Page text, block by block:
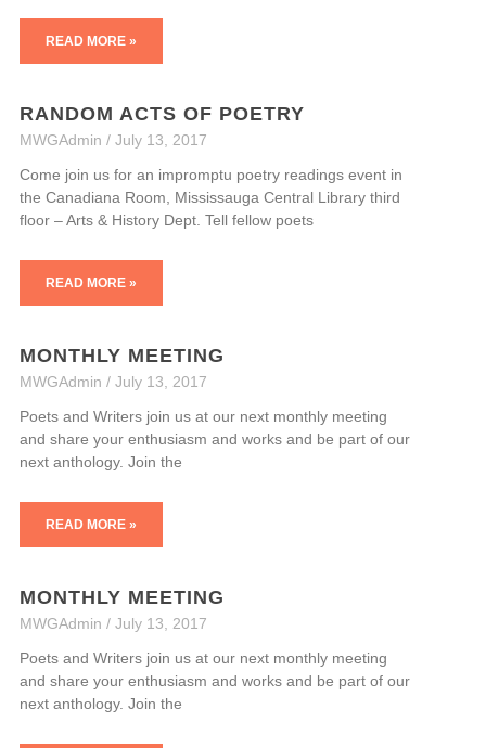
READ MORE »
RANDOM ACTS OF POETRY
MWGAdmin July 13, 2017
Come join us for an impromptu poetry readings event in
the Canadiana Room, Mississauga Central Library third
floor – Arts & History Dept. Tell fellow poets
READ MORE »
MONTHLY MEETING
MWGAdmin July 13, 2017
Poets and Writers join us at our next monthly meeting
and share your enthusiasm and works and be part of our
next anthology. Join the
READ MORE »
MONTHLY MEETING
MWGAdmin July 13, 2017
Poets and Writers join us at our next monthly meeting
and share your enthusiasm and works and be part of our
next anthology. Join the